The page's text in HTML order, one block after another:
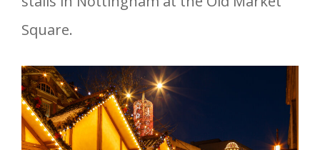
Square.